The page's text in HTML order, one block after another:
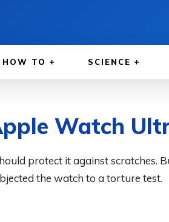
HOW TO SCIENCE
Watch
protect it against scratches.
the watch to a torture test.